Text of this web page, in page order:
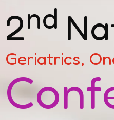
2nd
Geriatrics,